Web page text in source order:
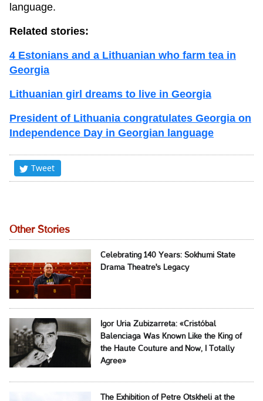
language.
Related stories:
4 Estonians and a Lithuanian who farm tea in
Georgia
Lithuanian girl dreams to live in Georgia
President of Lithuania congratulates Georgia on
Independence Day in Georgian language
Tweet
Other Stories
Celebrating 140 Years: Sokhumi State
Drama Theatre's Legacy
Igor Uria Zubizarreta: «Cristóbal
Balenciaga Was Known Like the King of
the Haute Couture and Now, I Totally
Agree»
The Exhibition of Petre Otskheli at the